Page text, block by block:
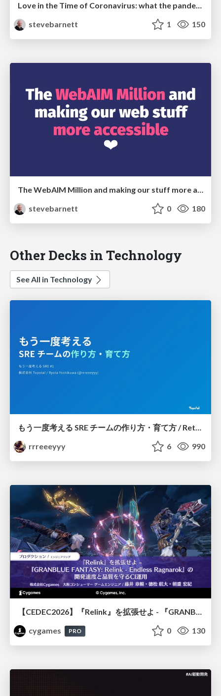
Love in the Time of Coronavirus: what the pandemic can teach us about creating a more caring, inclusive, and equitable world.
stevebarnett
1 150
The WebAIM Million and making our stuff more accessible
stevebarnett
0 180
Other Decks in Technology
See All in Technology
rrreeeyyy
6 990
【CEDEC2026】『Relink』を拡張せよ - 『GRANBLUE FANTASY: Relink - Endless Ragnarok』の開発速度と品質を守るCI運用
cygames
PRO 0 130